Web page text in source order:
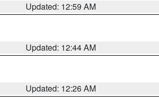
Updated: 12:59 AM
Updated: 12:44 AM
Updated: 12:26 AM